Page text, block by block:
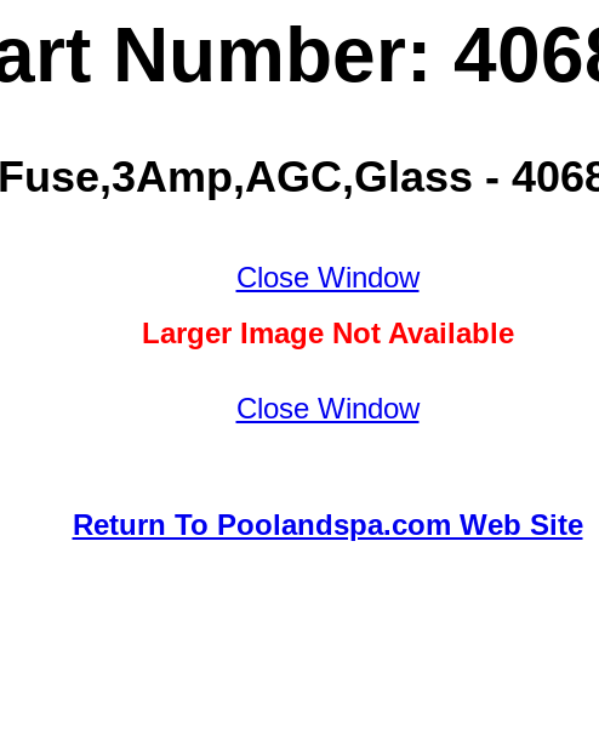
Number:
Fuse,3Amp,AGC,Glass -
Close Window
Larger Image Not Available
Close Window
Return To Poolandspa.com Web Site